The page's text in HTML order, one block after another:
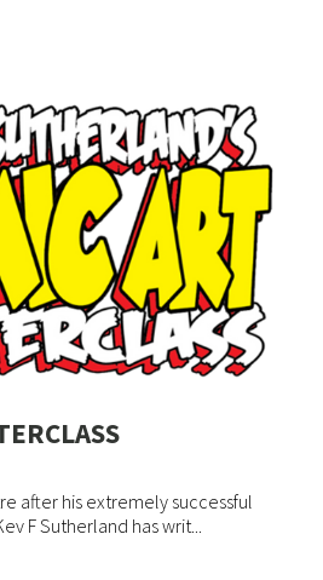
after his extremely successful
F Sutherland has writ...